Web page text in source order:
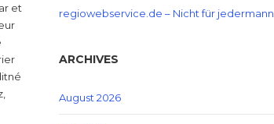
et
regiowebservice.de – Nicht für jedermann
ARCHIVES
August 2026